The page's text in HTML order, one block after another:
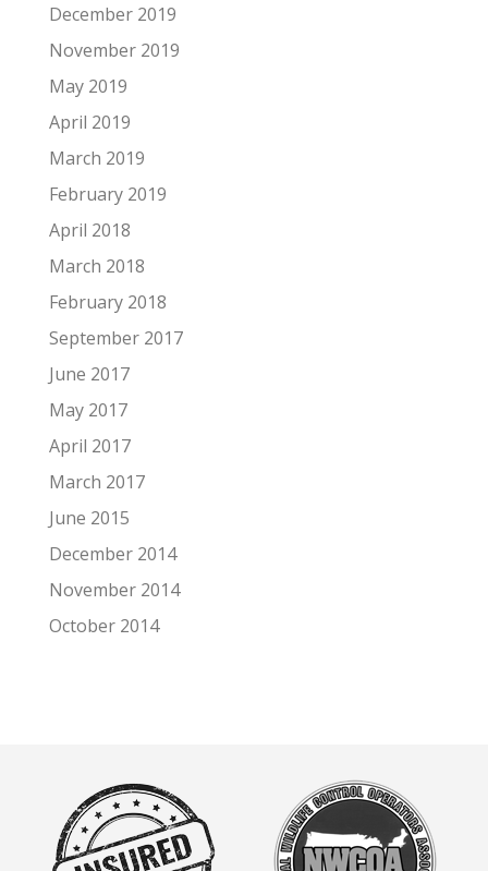
December 2019
November 2019
May 2019
April 2019
March 2019
February 2019
April 2018
March 2018
February 2018
September 2017
June 2017
May 2017
April 2017
March 2017
June 2015
December 2014
November 2014
October 2014